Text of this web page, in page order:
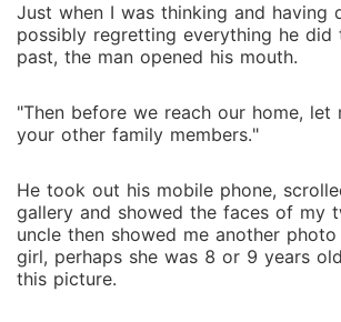
Just when I was thinking and having
possibly regretting everything he did
past, the man opened his mouth.
"Then before we reach our home, let
your other family members."
He took out his mobile phone,
gallery and showed the faces of my
uncle then showed me another
girl, perhaps she was 8 or 9 years
this picture.